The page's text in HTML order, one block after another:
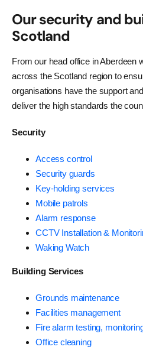
Our security and
Scotland
From our head office in Aberdeen
across the Scotland region to
organisations have the support
deliver the high standards the
Security
Access control
Security guards
Key-holding services
Mobile patrols
Alarm response
CCTV Installation &
Waking Watch
Building Services
Grounds maintenance
Facilities management
Fire alarm testing,
Office cleaning